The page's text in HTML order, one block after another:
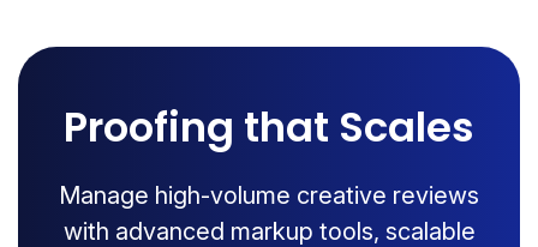
Proofing that Scales
Manage high-volume creative reviews
with advanced markup tools, scalable